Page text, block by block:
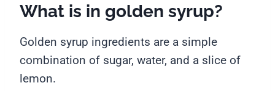
What is in golden syrup?
Golden syrup ingredients are a simple
combination of sugar, water, and a slice of
lemon.